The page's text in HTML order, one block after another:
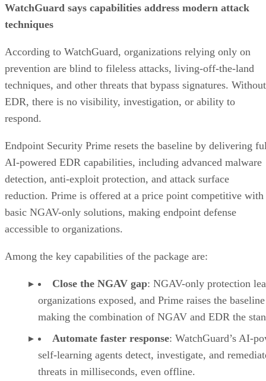
WatchGuard says capabilities address modern attack
techniques
According to WatchGuard, organizations relying only on
prevention are blind to fileless attacks, living-off-the-land
techniques, and other threats that bypass signatures. Without
EDR, there is no visibility, investigation, or ability to
respond.
Endpoint Security Prime resets the baseline by delivering
AI-powered EDR capabilities, including advanced malware
detection, anti-exploit protection, and attack surface
reduction. Prime is offered at a price point competitive with
basic NGAV-only solutions, making endpoint defense
accessible to organizations.
Among the key capabilities of the package are:
Close the NGAV gap: NGAV-only protection
organizations exposed, and Prime raises the
making the combination of NGAV and EDR the
Automate faster response: WatchGuard’s AI-
self-learning agents detect, investigate, and
threats in milliseconds, even offline.